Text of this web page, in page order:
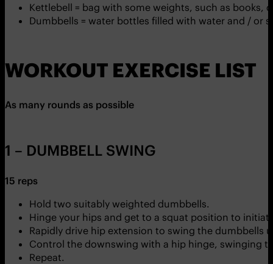
Kettlebell = bag with some weights, such as books,
Dumbbells = water bottles filled with water and / or
WORKOUT EXERCISE LIST
As many rounds as possible
1 – DUMBBELL SWING
15 reps
Hold two suitably weighted dumbbells.
Hinge your hips and get to a squat position to
Rapidly drive hip extension to swing the dumbbells
Control the downswing with a hip hinge, swinging
Repeat.